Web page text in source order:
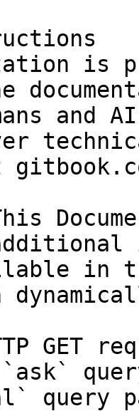
is
and
in
GET
query